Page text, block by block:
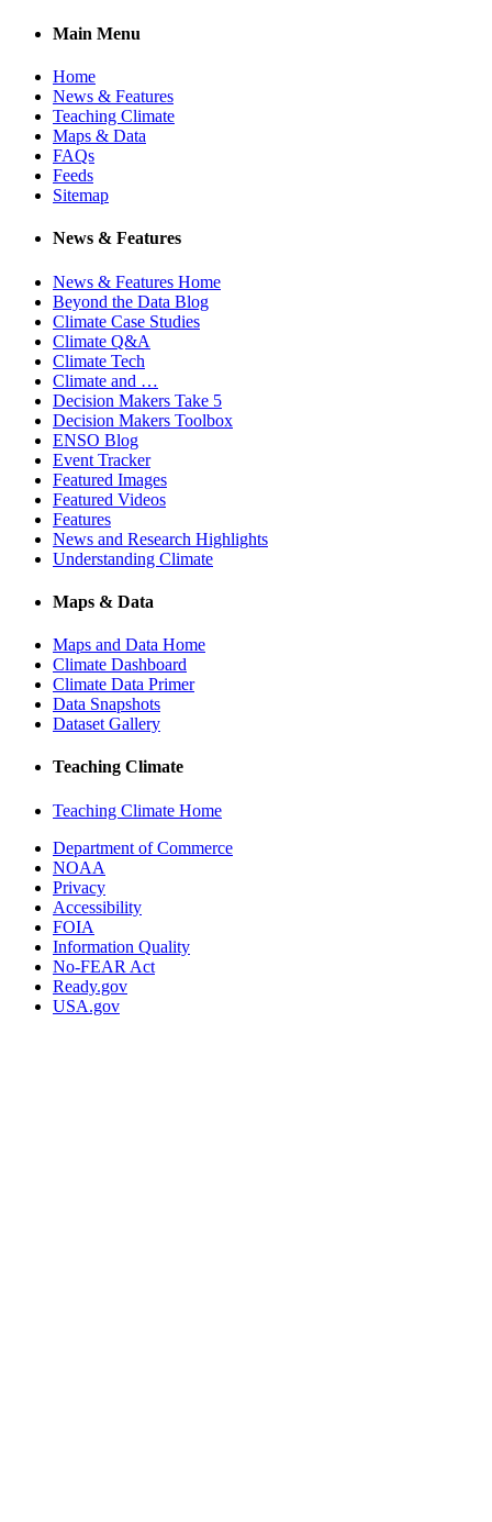
Main Menu
Home
News & Features
Teaching Climate
Maps & Data
FAQs
Feeds
Sitemap
News & Features
News & Features Home
Beyond the Data Blog
Climate Case Studies
Climate Q&A
Climate Tech
Climate and …
Decision Makers Take 5
Decision Makers Toolbox
ENSO Blog
Event Tracker
Featured Images
Featured Videos
Features
News and Research Highlights
Understanding Climate
Maps & Data
Maps and Data Home
Climate Dashboard
Climate Data Primer
Data Snapshots
Dataset Gallery
Teaching Climate
Teaching Climate Home
Department of Commerce
NOAA
Privacy
Accessibility
FOIA
Information Quality
No-FEAR Act
Ready.gov
USA.gov